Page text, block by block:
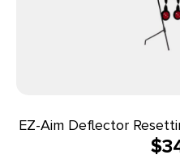
EZ-Aim Deflector
16″W x$